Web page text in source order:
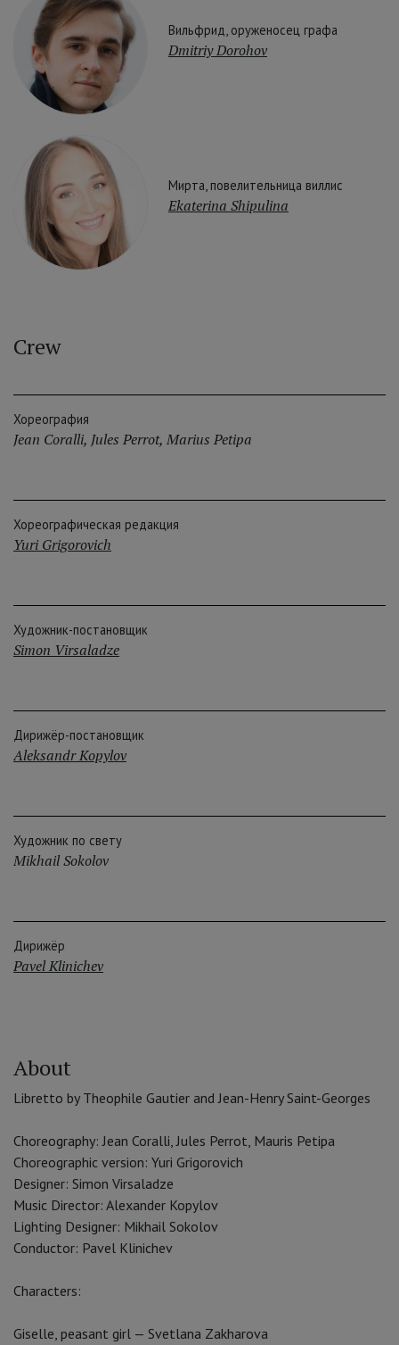
Вильфрид, оруженосец графа
Dmitriy Dorohov
Мирта, повелительница виллис
Ekaterina Shipulina
Crew
Хореография
Jean Coralli, Jules Perrot, Marius Petipa
Хореографическая редакция
Yuri Grigorovich
Художник-постановщик
Simon Virsaladze
Дирижёр-постановщик
Aleksandr Kopylov
Художник по свету
Mikhail Sokolov
Дирижёр
Pavel Klinichev
About
Libretto by Theophile Gautier and Jean-Henry Saint-Georges
Choreography: Jean Coralli, Jules Perrot, Mauris Petipa
Choreographic version: Yuri Grigorovich
Designer: Simon Virsaladze
Music Director: Alexander Kopylov
Lighting Designer: Mikhail Sokolov
Conductor: Pavel Klinichev
Characters:
Giselle, peasant girl — Svetlana Zakharova